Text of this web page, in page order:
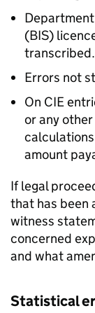
(BIS)
transcribed.
Errors not
On CIE
or any
amount
If legal
that has been
witness
concerned
and what
Statistical